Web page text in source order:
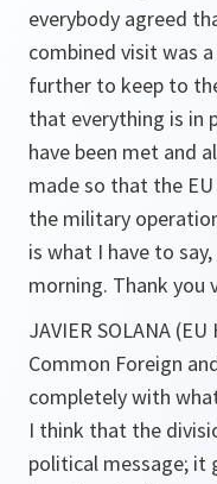
everybody agreed
combined visit was
further to keep to
that everything is in
have been met and
made so that the
the military
is what I have to
morning. Thank you
JAVIER SOLANA
Common Foreign
completely with
I think that the
political message; it